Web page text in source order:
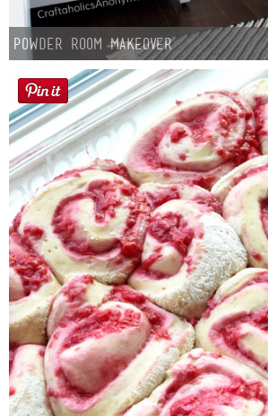
Powder Room Makeover